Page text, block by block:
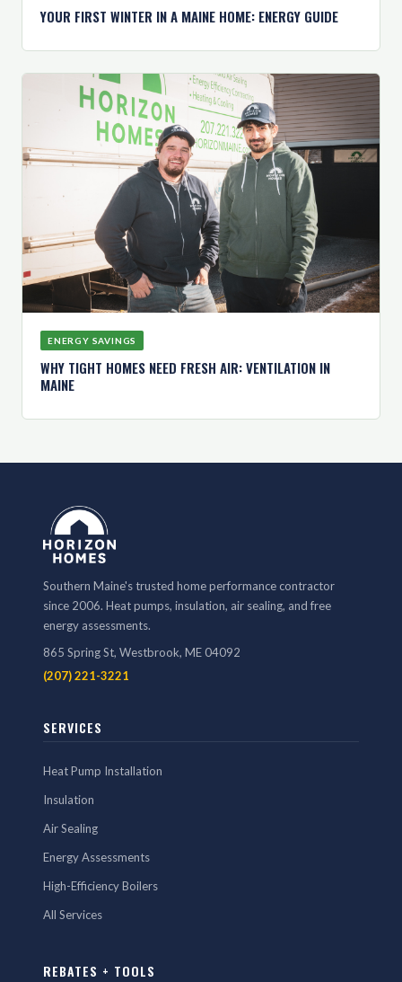
YOUR FIRST WINTER IN A MAINE HOME: ENERGY GUIDE
ENERGY SAVINGS
WHY TIGHT HOMES NEED FRESH AIR: VENTILATION IN
MAINE
Southern Maine's trusted home performance contractor
since 2006. Heat pumps, insulation, air sealing, and free
energy assessments.
865 Spring St, Westbrook, ME 04092
(207) 221-3221
SERVICES
Heat Pump Installation
Insulation
Air Sealing
Energy Assessments
High-Efficiency Boilers
All Services
REBATES + TOOLS